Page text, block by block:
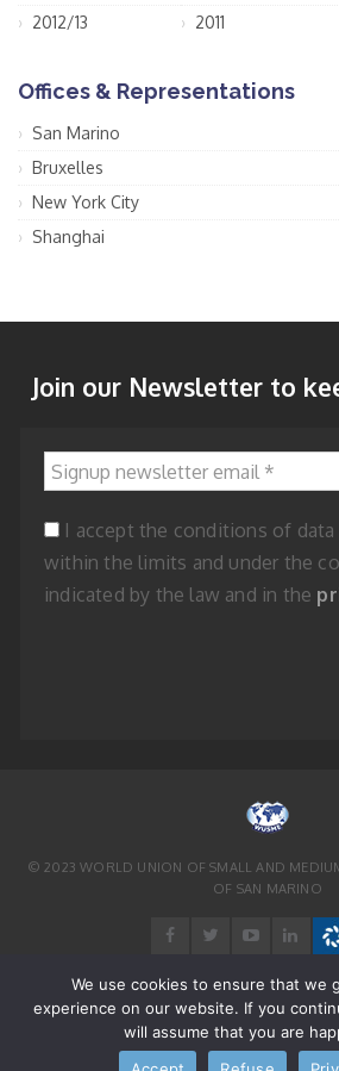
2012/13
2011
Offices & Representations
San Marino
Bruxelles
New York City
Shanghai
Join our Newsletter to
Signup newsletter email
*
I accept the conditions of data
within the limits and under the
indicated by the law and in the
© 2023 WORLD UNION OF SMALL AND MEDIUM
OF SAN MARINO
We use cookies to ensure that we
experience on our website. If you
will assume that you are